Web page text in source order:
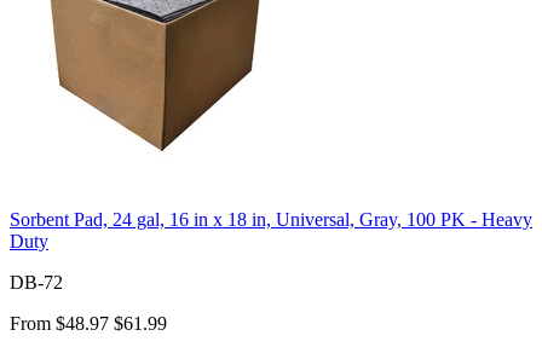
Sorbent Pad, 24 gal, 16 in x 18 in, Universal, Gray, 100 PK - Heavy
Duty
DB-72
From $48.97 $61.99